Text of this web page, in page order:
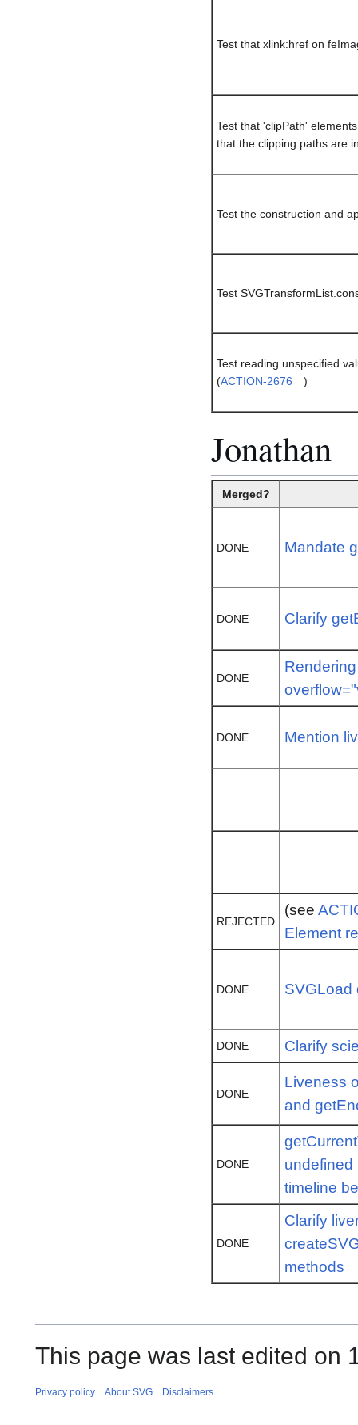
Test that xlink:href on
Test that 'clipPath'
that the clipping paths are
Test the construction and
Test
Test reading unspecified
(ACTION-2676 )
Jonathan
Merged?
DONE Mandate
DONE Clarify
DONE
DONE Mention
REJECTED
(see
Element
DONE SVGLoad
DONE Clarify
DONE
Liveness
and
DONE
undefined
timeline
DONE
Clarify
methods
This page was last edited on
Privacy policy About SVG Disclaimers